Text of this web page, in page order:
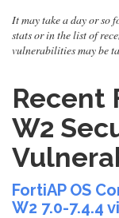
It may take a day or so
stats or in the list of
vulnerabilities may be
Recent
W2
FortiAP OS
W2 7.0-7.4.4